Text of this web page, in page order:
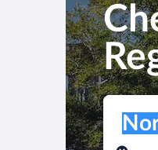
Pick-up